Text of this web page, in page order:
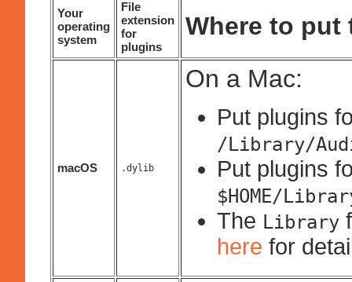
Your
operating
system
File
extension
for
plugins
Where to
macOS .dylib
On a Mac:
Put plugins
/Library/
Put plugins
$HOME/
The Library
here for